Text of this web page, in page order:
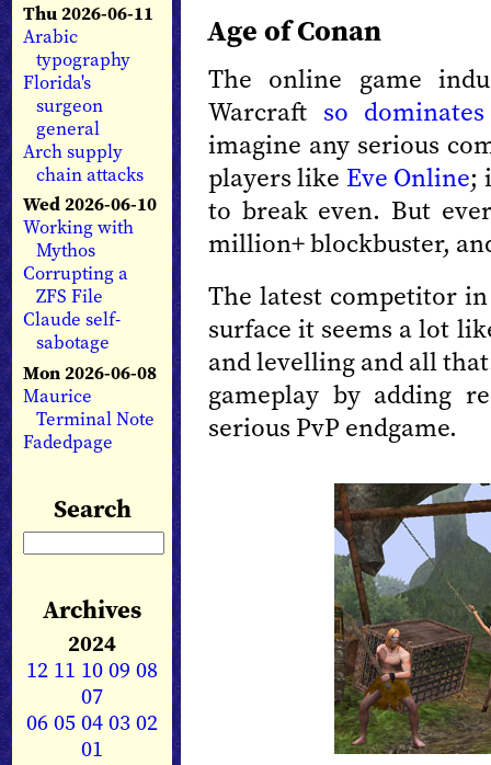
Thu 2026-06-11
Arabic
typography
Florida's
surgeon
general
Arch supply
chain attacks
Wed 2026-06-10
Working with
Mythos
Corrupting a
ZFS File
Claude self-
sabotage
Mon 2026-06-08
Maurice
Terminal Note
Fadedpage
Search
Archives
2024
12 11 1009 08
07
0605040302
01
Age of Conan
The online game
Warcraft so dominates
imagine any serious
players like Eve Online;
to break even. But
million+ blockbuster,
The latest competitor
surface it seems a lot
and levelling and all
gameplay by adding
serious PvP endgame.